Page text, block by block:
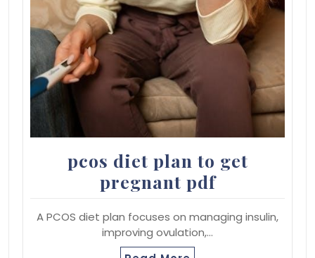
pcos diet plan to get
pregnant pdf
A PCOS diet plan focuses on managing insulin,
improving ovulation,…